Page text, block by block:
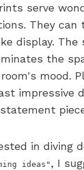
serve
They can
display. The
the
mood.
impressive
in diving
ideas" , I